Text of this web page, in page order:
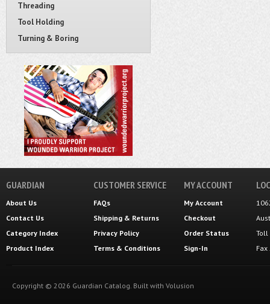
Threading
Tool Holding
Turning & Boring
GUARDIAN
About Us
Contact Us
Category Index
Product Index
CUSTOMER SERVICE
FAQs
Shipping & Returns
Privacy Policy
Terms & Conditions
MY ACCOUNT
My Account
Checkout
Order Status
Sign-In
Toll
Copyright © 2026 Guardian Catalog. Built with Volusion